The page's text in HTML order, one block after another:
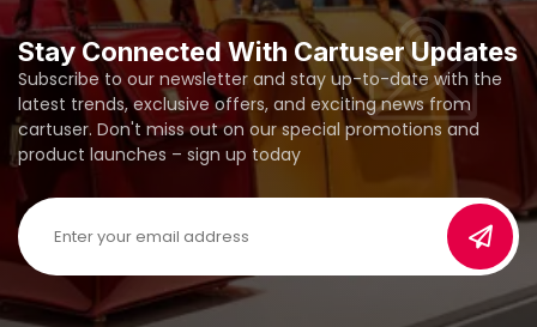
Stay Connected With Cartuser Updates
Subscribe to our newsletter and stay up-to-date with the
latest trends, exclusive offers, and exciting news from
cartuser. Don't miss out on our special promotions and
product launches – sign up today